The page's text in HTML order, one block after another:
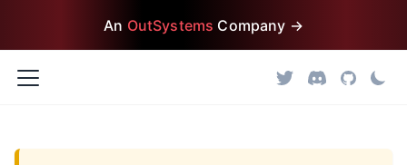
An OutSystems Company →